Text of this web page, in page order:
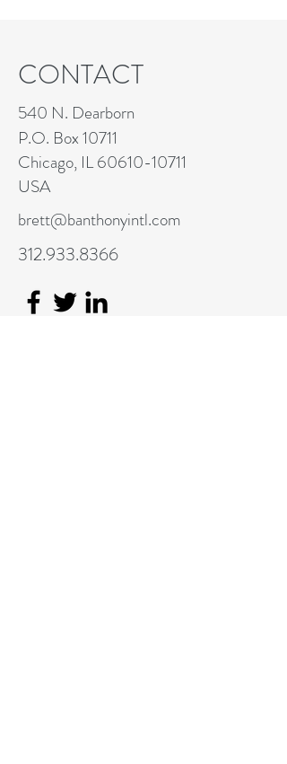
312.933.8366
brett@banthonyintl.com
540 N. Dearborn
P.O. Box 10711
Chicago, IL60610-10711
USA
CONTACT